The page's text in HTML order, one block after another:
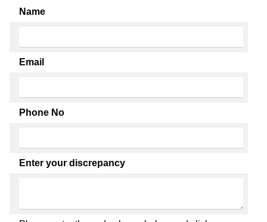
Name
Email
Phone No
Enter your discrepancy